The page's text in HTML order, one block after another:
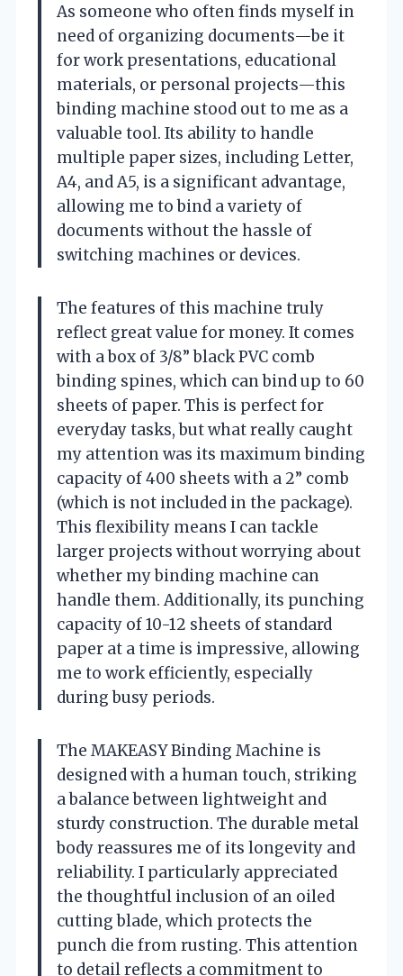
As someone who often finds myself in
need of organizing documents—be it
for work presentations, educational
materials, or personal projects—this
binding machine stood out to me as a
valuable tool. Its ability to handle
multiple paper sizes, including Letter,
A4, and A5, is a significant advantage,
allowing me to bind a variety of
documents without the hassle of
switching machines or devices.
The features of this machine truly
reflect great value for money. It comes
with a box of 3/8” black PVC comb
binding spines, which can bind up to 60
sheets of paper. This is perfect for
everyday tasks, but what really caught
my attention was its maximum binding
capacity of 400 sheets with a 2” comb
(which is not included in the package).
This flexibility means I can tackle
larger projects without worrying about
whether my binding machine can
handle them. Additionally, its punching
capacity of 10-12 sheets of standard
paper at a time is impressive, allowing
me to work efficiently, especially
during busy periods.
The MAKEASY Binding Machine is
designed with a human touch, striking
a balance between lightweight and
sturdy construction. The durable metal
body reassures me of its longevity and
reliability. I particularly appreciated
the thoughtful inclusion of an oiled
cutting blade, which protects the
punch die from rusting. This attention
to detail reflects a commitment to